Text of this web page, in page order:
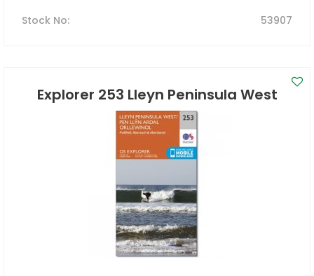
Stock No: 53907
Explorer 253 Lleyn Peninsula West